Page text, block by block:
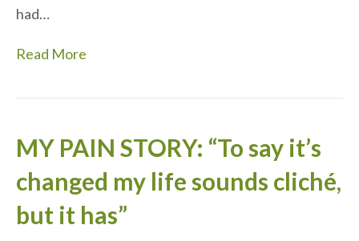
had…
Read More
MY PAIN STORY: “To say it’s
changed my life sounds cliché,
but it has”